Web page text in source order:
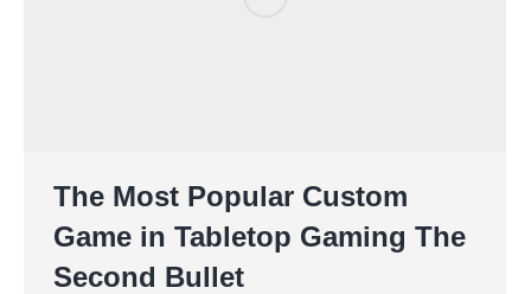
The Most Popular Custom
Game in Tabletop Gaming The
Second Bullet